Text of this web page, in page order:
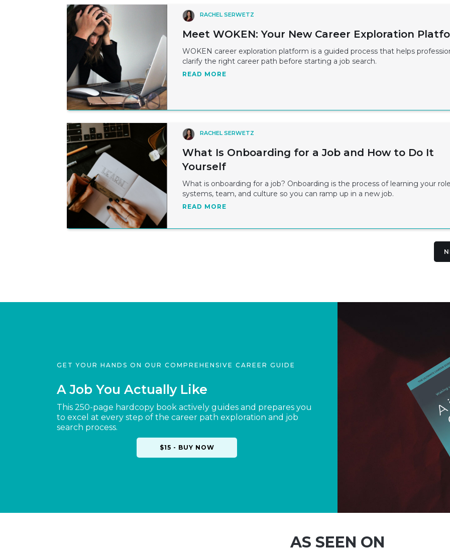
RACHEL SERWETZ
Meet WOKEN: Your New Career Exploration
WOKEN career exploration platform is a guided process that helps
clarify the right career path before starting a job search.
READ MORE
RACHEL SERWETZ
What Is Onboarding for a Job and How to Do It
Yourself
What is onboarding for a job? Onboarding is the process of learning your
systems, team, and culture so you can ramp up in a new job.
READ MORE
GET YOUR HANDS ON OUR COMPREHENSIVE CAREER GUIDE
A Job You Actually Like
This 250-page hardcopy book actively guides and prepares you
to excel at every step of the career path exploration and job
search process.
$15 - BUY NOW
AS SEEN ON